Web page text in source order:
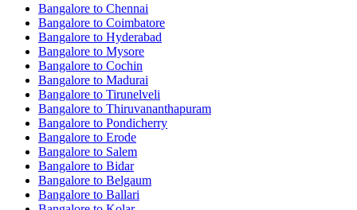
Bangalore to Chennai
Bangalore to Coimbatore
Bangalore to Hyderabad
Bangalore to Mysore
Bangalore to Cochin
Bangalore to Madurai
Bangalore to Tirunelveli
Bangalore to Thiruvananthapuram
Bangalore to Pondicherry
Bangalore to Erode
Bangalore to Salem
Bangalore to Bidar
Bangalore to Belgaum
Bangalore to Ballari